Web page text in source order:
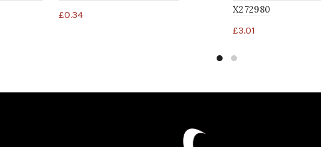
£0.34
X272980
£3.01